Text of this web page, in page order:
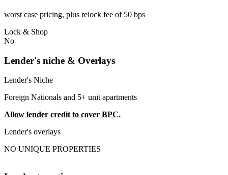
worst case pricing, plus relock fee of 50 bps
Lock & Shop
No
Lender's niche & Overlays
Lender's Niche
Foreign Nationals and 5+ unit apartments
Allow lender credit to cover BPC.
Lender's overlays
NO UNIQUE PROPERTIES